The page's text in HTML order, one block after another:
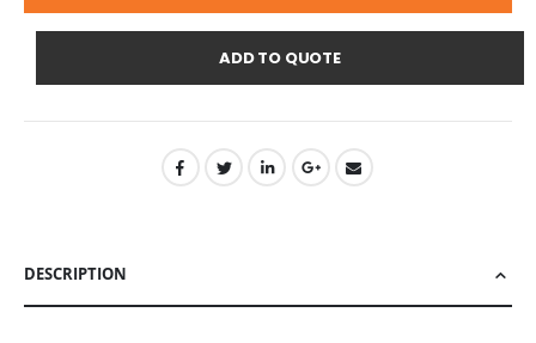
ADD TO QUOTE
DESCRIPTION